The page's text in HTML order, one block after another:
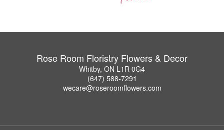
Rose Room Floristry Flowers & Decor
Whitby, ON L1R 0G4
(647) 588-7291
wecare@roseroomflowers.com